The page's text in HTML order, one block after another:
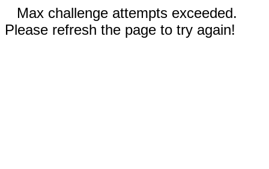
Max challenge attempts exceeded.
Please refresh the page to try again!